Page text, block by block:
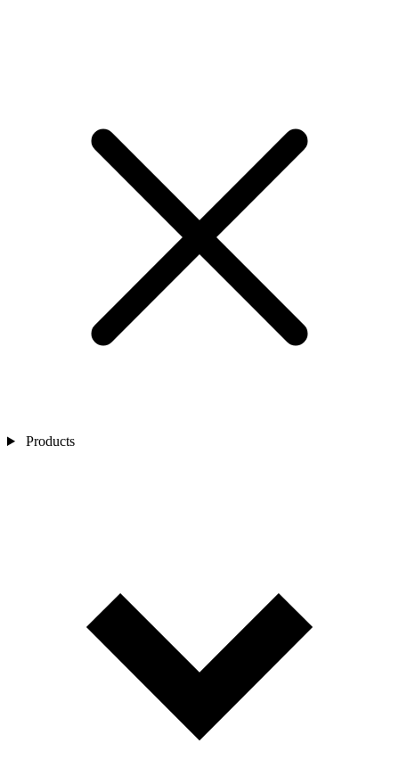
Products